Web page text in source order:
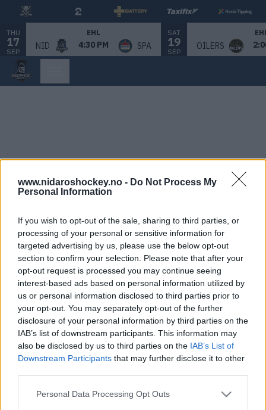
www.nidaroshockey.no - Do Not Process My
Personal Information
If you wish to opt-out of the sale, sharing to third parties, or
processing of your personal or sensitive information for
targeted advertising by us, please use the below opt-out
section to confirm your selection. Please note that after your
opt-out request is processed you may continue seeing
interest-based ads based on personal information utilized by
us or personal information disclosed to third parties prior to
your opt-out. You may separately opt-out of the further
disclosure of your personal information by third parties on the
IAB’s list of downstream participants. This information may
also be disclosed by us to third parties on the IAB’s List of
Downstream Participants that may further disclose it to other
Please note that this website/app uses one or more Google
Personal Data Processing Opt Outs
THU
17
SEP
EHL
NID 4:30 PM SPA
SAT
19
SEP
OILERS
This Page Isn't Available
Maybe the page you're looking for
is not found or never existed.
HOME PAGE